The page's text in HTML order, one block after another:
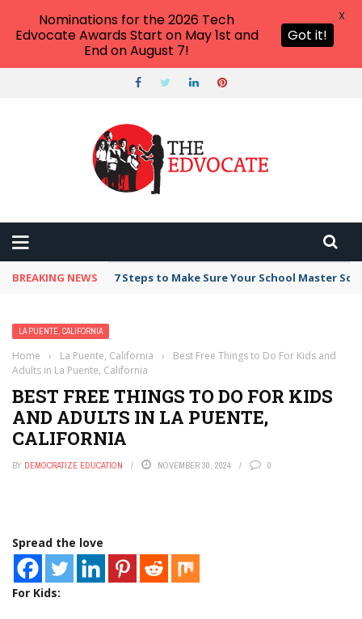
BREAKING NEWS 7 Steps to Make Sure Your School Master
LA PUENTE, CALIFORNIA
Home › La Puente, California ›
Best Free Things to Do For Kids and
Adults in La Puente, California
BEST FREE THINGS TO DO FOR KIDS
AND ADULTS IN LA PUENTE,
CALIFORNIA
BY DEMOCRATIZE EDUCATION NOVEMBER 30, 2024 0
Spread the love
For Kids:
Nominations for the 2026 Tech
Edvocate Awards Start on May 1st and
End on August 7!
Got it!
X